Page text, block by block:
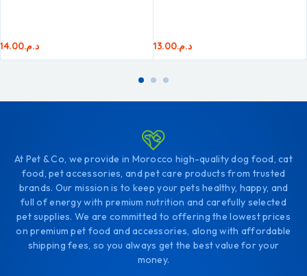
د.م.14.00 د.م.13.00
At Pet & Co, we provide in Morocco high-quality dog food, cat
food, pet accessories, and pet care products from trusted
brands. Our mission is to keep your pets healthy, happy, and
full of energy with premium nutrition and carefully selected
pet supplies. We are committed to offering the lowest prices
on premium pet food and accessories, along with affordable
shipping fees, so you always get the best value for your
money.